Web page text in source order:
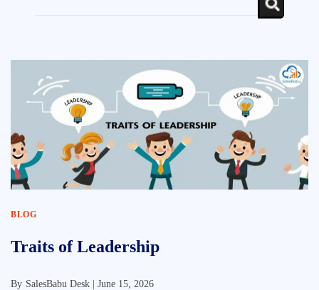
BLOG
Traits of Leadership
By SalesBabu Desk | June 15, 2026